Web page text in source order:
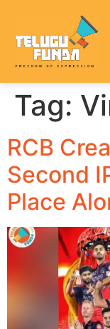
Tag:
RCB
Second
Place